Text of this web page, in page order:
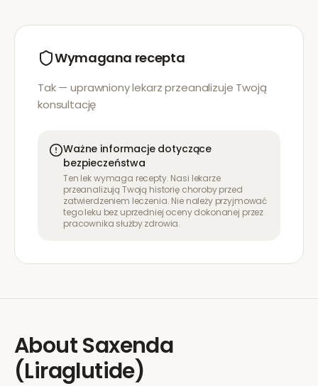
Wymagana recepta
Tak — uprawniony lekarz przeanalizuje Twoją
konsultację
Ważne informacje dotyczące
bezpieczeństwa
Ten lek wymaga recepty. Nasi lekarze
przeanalizują Twoją historię choroby przed
zatwierdzeniem leczenia. Nie należy przyjmować
tego leku bez uprzedniej oceny dokonanej przez
pracownika służby zdrowia.
AboutSaxenda
(Liraglutide)